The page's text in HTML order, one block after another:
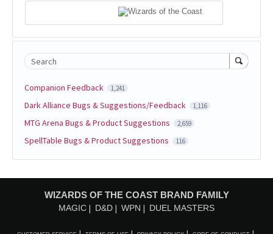
Search
Companion Feedback 1,241
Dark Alliance Bugs & Suggestions/Feedback 1,116
MTG Arena Bugs & Product Suggestions 2,659
SpellTable Bugs & Product Suggestions 116
WIZARDS OF THE COAST BRAND FAMILY
MAGIC D&D WPN DUEL MASTERS